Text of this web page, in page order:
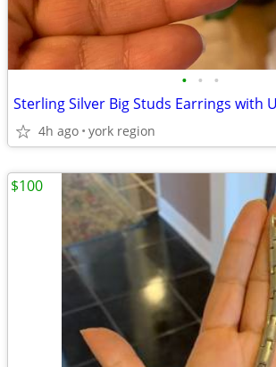
• • •
4h ago york region
$100